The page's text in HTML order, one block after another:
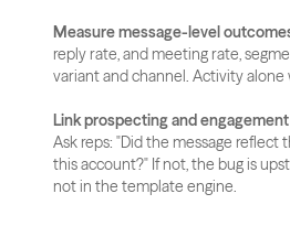
Measure message-level
reply rate, and meeting rate,
variant and channel. Activity alone
Link prospecting and
Ask reps: "Did the message reflect
this account?" If not, the bug is
not in the template engine.